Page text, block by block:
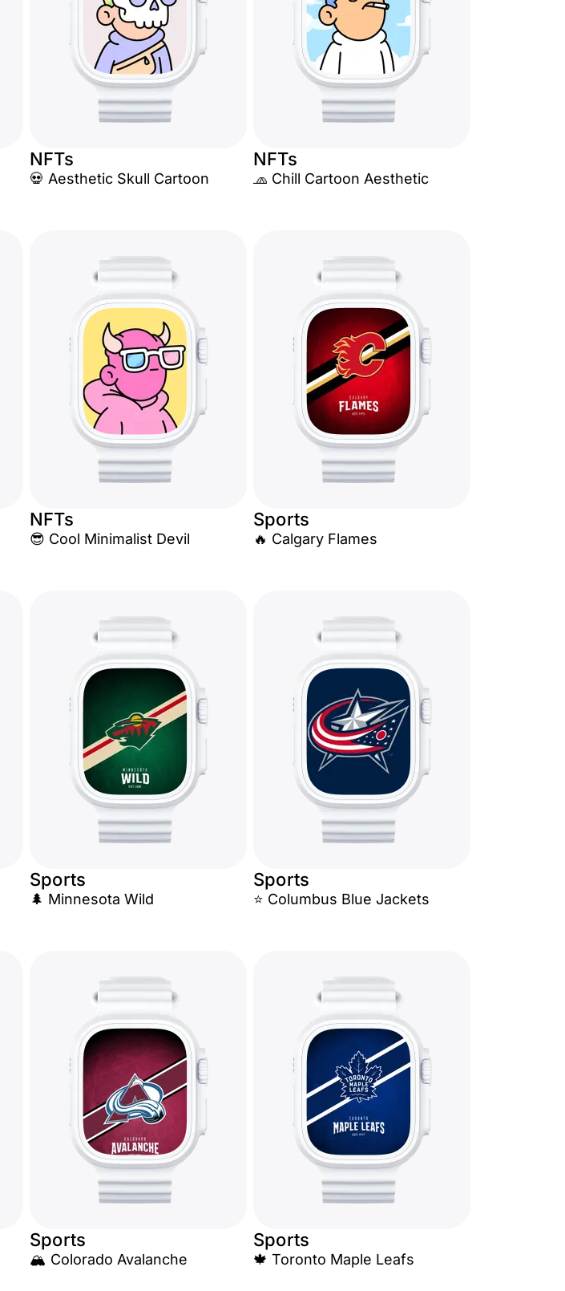
NFTs
💀 Aesthetic Skull Cartoon
NFTs
🧢 Chill Cartoon Aesthetic
NFTs
😎 Cool Minimalist Devil
Sports
🔥 Calgary Flames
Sports
🌲 Minnesota Wild
Sports
⭐ Columbus Blue Jackets
Sports
🏔️ Colorado Avalanche
Sports
🍁 Toronto Maple Leafs